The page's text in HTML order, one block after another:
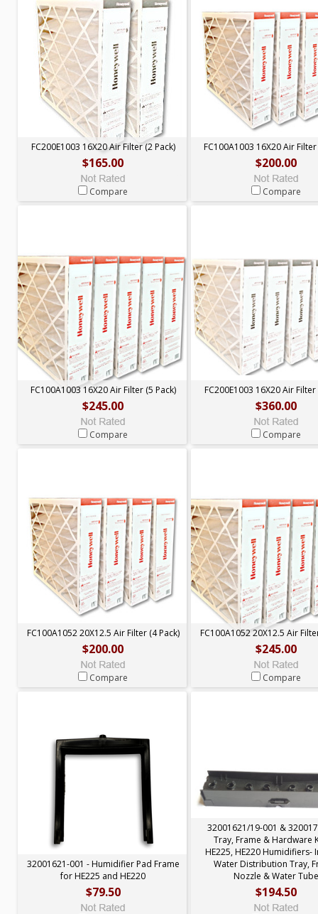
FC200E1003 16X20 Air Filter (2 Pack)
$165.00
Compare
FC100A1003 16X20 Air Filter
$200.00
Compare
FC100A1003 16X20 Air Filter (5 Pack)
$245.00
Compare
FC200E1003 16X20 Air Filter
$360.00
Compare
FC100A1052 20X12.5 Air Filter (4 Pack)
$200.00
Compare
FC100A1052 20X12.5 Air
$245.00
Compare
32001621-001 - Humidifier Pad Frame
for HE225 and HE220
$79.50
32001621/19-001 &
Tray, Frame & Hardware
HE225, HE220 Humidifiers-
Water Distribution Tray,
Nozzle & Water
$194.50